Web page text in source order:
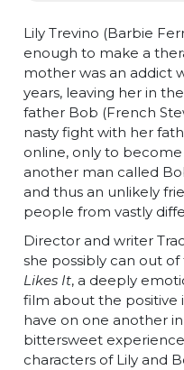
Lily Trevino (Barbie
enough to make a
mother was an addict
years, leaving her in
father Bob (French
nasty fight with her
online, only to
another man called
and thus an unlikely
people from vastly
Director and writer
she possibly can out of
Likes It, a deeply
film about the
have on one another
bittersweet
characters of Lily and